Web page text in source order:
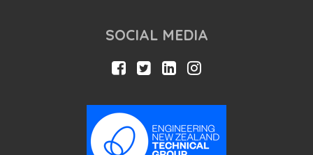
SOCIAL MEDIA